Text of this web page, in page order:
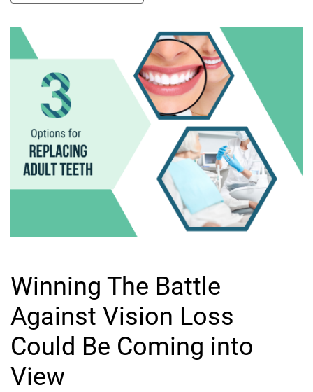
Winning The Battle
Against Vision Loss
Could Be Coming into
View